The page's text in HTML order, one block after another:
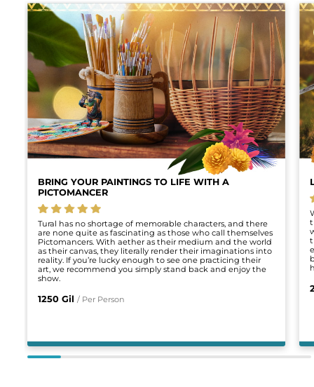
Discovery
BRING YOUR PAINTINGS TO LIFE WITH A
PICTOMANCER
5.0 stars
Tural has no shortage of memorable characters, and there
are none quite as fascinating as those who call themselves
Pictomancers. With aether as their medium and the world
as their canvas, they literally render their imaginations into
reality. If you’re lucky enough to see one practicing their
art, we recommend you simply stand back and enjoy the
show.
1250 Gil / Per Person
Talk
•
Live
Now